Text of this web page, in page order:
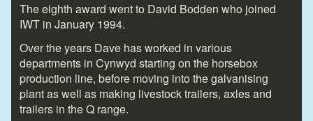
The eighth award went to David Bodden who joined
IWT in January 1994.
Over the years Dave has worked in various
departments in Cynwyd starting on the horsebox
production line, before moving into the galvanising
plant as well as making livestock trailers, axles and
trailers in the Q range.